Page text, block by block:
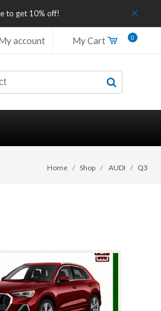
to get 10% off!
account My Cart 0
Home Shop AUDI Q3